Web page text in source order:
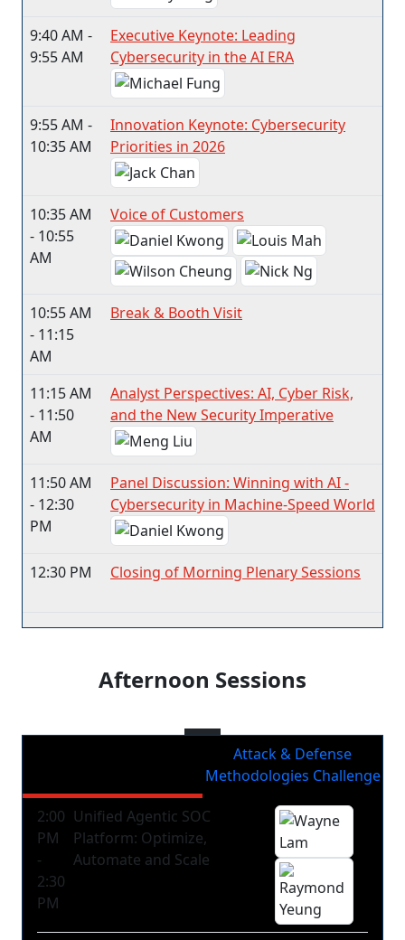
9:40 AM -
9:55 AM
Executive Keynote: Leading
Cybersecurity in the AI ERA
9:55 AM -
10:35 AM
Innovation Keynote: Cybersecurity
Priorities in 2026
10:35 AM
- 10:55
AM
Voice of Customers
10:55 AM
- 11:15
AM
Break & Booth Visit
11:15 AM
- 11:50
AM
Analyst Perspectives: AI, Cyber Risk,
and the New Security Imperative
11:50 AM
- 12:30
PM
Panel Discussion: Winning with AI -
Cybersecurity in Machine-Speed World
12:30 PM Closing of Morning Plenary Sessions
Afternoon Sessions
Attack & Defense
Methodologies Challenge
2:00
PM
-
2:30
PM
Unified Agentic SOC
Platform: Optimize,
Automate and Scale